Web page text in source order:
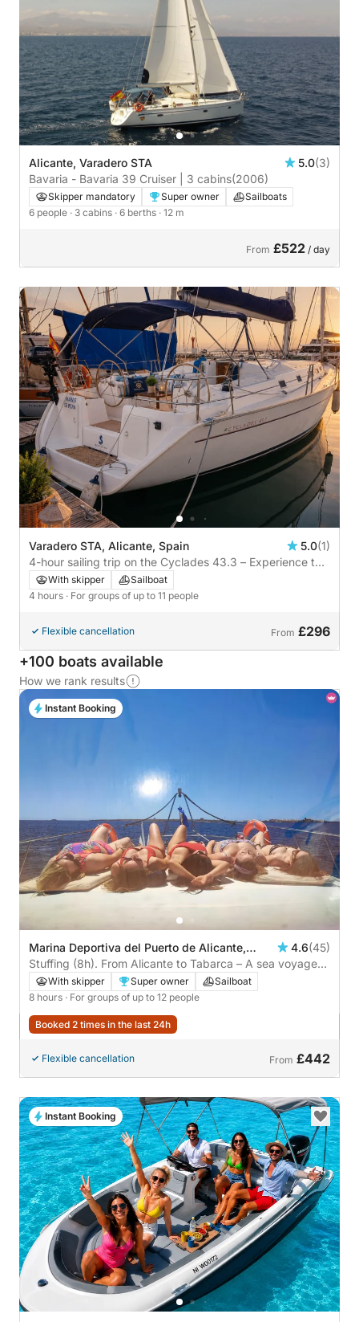
Alicante, Varadero STA 5.0(3)
Bavaria - Bavaria 39 Cruiser | 3 cabins(2006)
Skipper mandatory Super owner
Sailboats
6 people · 3 cabins · 6 berths · 12 m
From £522 / day
Varadero STA, Alicante, Spain 5.0(1)
4-hour sailing trip on the Cyclades 43.3 – Experience the
Mediterranean from a unique perspective
With skipper
Sailboat
4 hours · For groups of up to 11 people
Flexible cancellation From £296
+100 boats available
How we rank results
Marina Deportiva del Puerto de Alicante,
Alicante, Spain
4.6(45)
Stuffing (8h). From Alicante to Tabarca – A sea voyage
to the most enchanting island in the Mediterranean.
With skipper Super owner
Sailboat
8 hours · For groups of up to 12 people
Booked 2 times in the last 24h
Flexible cancellation From £442
Instant Booking
Instant Booking